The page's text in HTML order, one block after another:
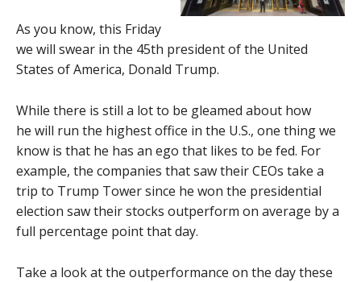
As you know, this Friday
we will swear in the 45th president of the United
States of America, Donald Trump.
While there is still a lot to be gleamed about how
he will run the highest office in the U.S., one thing we
know is that he has an ego that likes to be fed. For
example, the companies that saw their CEOs take a
trip to Trump Tower since he won the presidential
election saw their stocks outperform on average by a
full percentage point that day.
Take a look at the outperformance on the day these